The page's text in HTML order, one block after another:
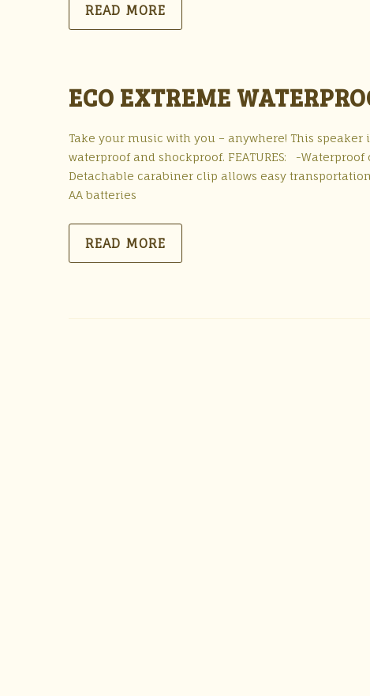
READ MORE
ECO EXTREME
Take your music with you – anywhere! This
waterproof and shockproof. FEATURES: -
Detachable carabiner clip allows easy
AA batteries
READ MORE